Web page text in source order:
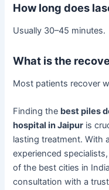
How long does
Usually 30–45 minutes.
What is the
Most patients recover
Finding the best piles
hospital in Jaipur is
lasting treatment. With
experienced
of the best cities in
consultation with a